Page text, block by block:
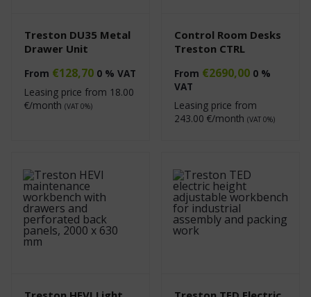
Treston DU35 Metal
Drawer Unit
From €128,70 0 % VAT
Leasing price from 18.00
€/month (VAT 0%)
Control Room Desks
Treston CTRL
From €2690,00 0 %
VAT
Leasing price from
243.00 €/month (VAT 0%)